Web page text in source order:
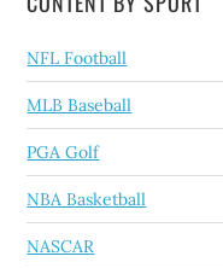
NFL Football
MLB Baseball
PGA Golf
NBA Basketball
NASCAR